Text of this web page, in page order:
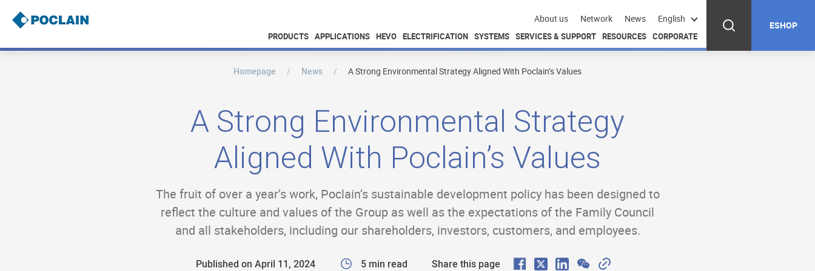
main
About us Network News English
PRODUCTS APPLICATIONS HEVO ELECTRIFICATION SYSTEMS SERVICES & SUPPORT RESOURCES CORPORATE
ESHOP
Homepage News A Strong Environmental Strategy Aligned With Poclain’s Values
A Strong Environmental Strategy
Aligned With Poclain’s Values
The fruit of over a year’s work, Poclain’s sustainable development policy has been designed to
reflect the culture and values of the Group as well as the expectations of the Family Council
and all stakeholders, including our shareholders, investors, customers, and employees.
Published on April 11, 2024 5 min read Share this page